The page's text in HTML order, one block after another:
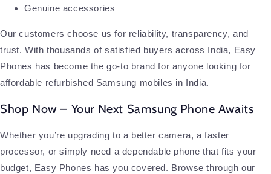
Genuine accessories
Our customers choose us for reliability, transparency, and
trust. With thousands of satisfied buyers across India, Easy
Phones has become the go-to brand for anyone looking for
affordable refurbished Samsung mobiles in India.
Shop Now – Your Next Samsung Phone Awaits
Whether you’re upgrading to a better camera, a faster
processor, or simply need a dependable phone that fits your
budget, Easy Phones has you covered. Browse through our